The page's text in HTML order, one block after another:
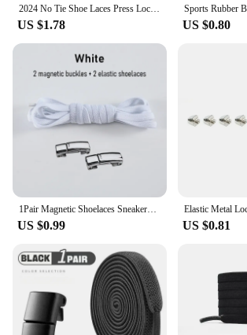
2024 No Tie Shoe Laces Press Lock Shoelaces Without Ties Elastic Laces Sneaker Kids Adult 8MM Widened Flat Shoelace for Shoes
US $1.78 US $0.80
1Pair Magnetic Shoelaces Sneakers Elastic shoelace Metal Lock Lazy Laces for Kids and Adult One size fits all shoe
US $0.99 US $0.81